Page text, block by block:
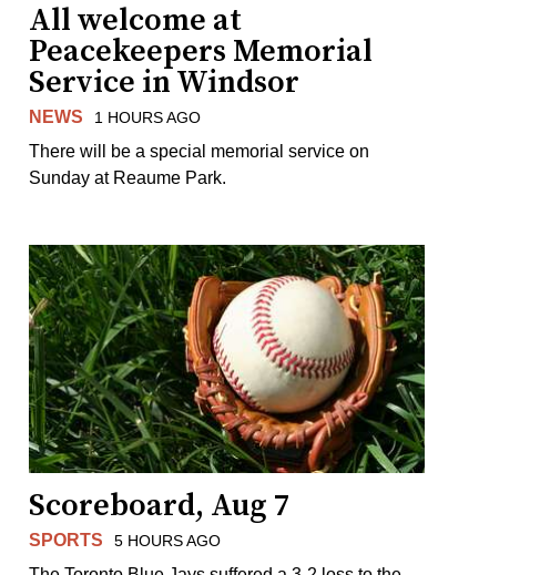
All welcome at
Peacekeepers Memorial
Service in Windsor
NEWS 1 HOURS AGO
There will be a special memorial service on
Sunday at Reaume Park.
Scoreboard, Aug 7
SPORTS 5 HOURS AGO